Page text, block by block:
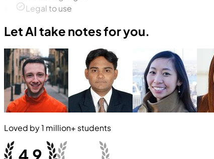
Legal to use
Let AI take notes for you.
Loved by1 million+ students